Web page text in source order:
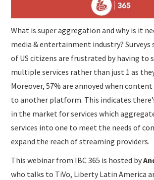
What is super aggregation and why is it
media & entertainment industry? Surveys
of US citizens are frustrated by having to
multiple services rather than just 1 as
Moreover, 57% are annoyed when
to another platform. This indicates
in the market for services which
services into one to meet the needs of
expand the reach of streaming providers.
This webinar from IBC 365 is hosted by
who talks to TiVo, Liberty Latin America